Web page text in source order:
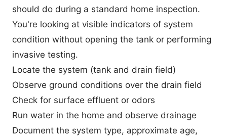
should do during a standard home inspection.
You're looking at visible indicators of system
condition without opening the tank or performing
invasive testing.
Locate the system (tank and drain field)
Observe ground conditions over the drain field
Check for surface effluent or odors
Run water in the home and observe drainage
Document the system type, approximate age,